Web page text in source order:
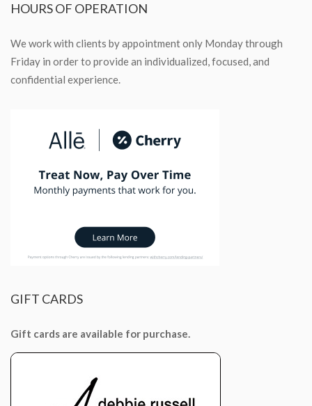
HOURSOF OPERATION
We work with clients by appointment only Monday through
Friday in order to provide an individualized, focused, and
confidential experience.
GIFT CARDS
Gift cards are available for purchase.